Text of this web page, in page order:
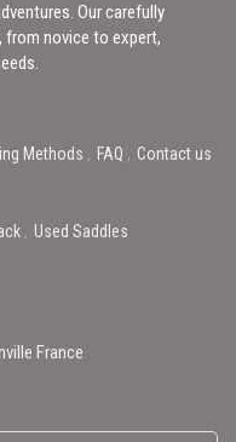
Our carefully
from novice to expert,
Methods FAQ Contact us
Used Saddles
France